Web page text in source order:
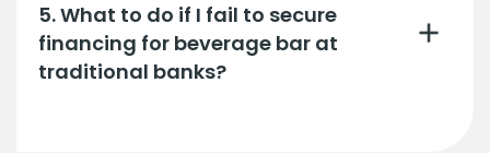
5. What to do if I fail to secure
financing for beverage bar at
traditional banks?